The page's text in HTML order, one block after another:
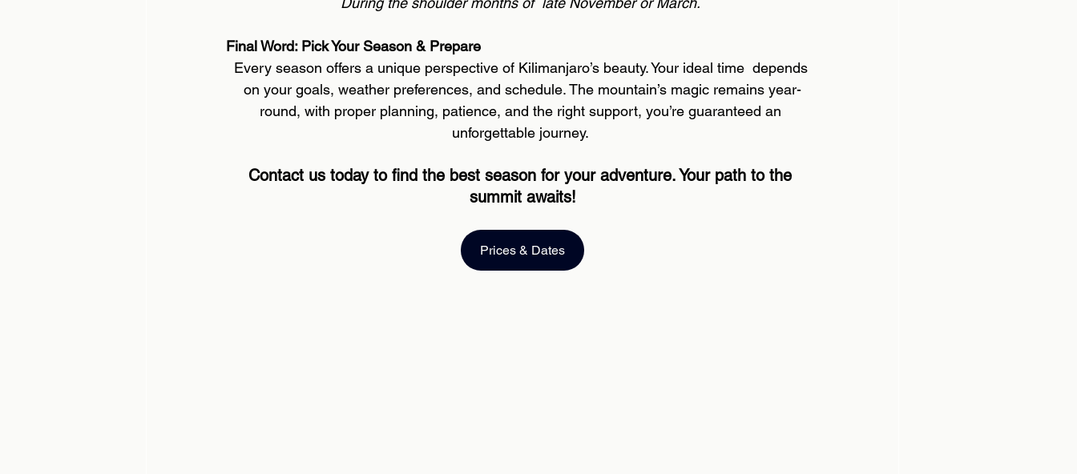
Final Word: Pick Your Season & Prepare
Every season offers a unique perspective of Kilimanjaro’s beauty. Your ideal time  depends
on your goals, weather preferences, and schedule. The mountain’s magic remains year-
round, with proper planning, patience, and the right support, you’re guaranteed an
unforgettable journey.
Contact us today to find the best season for your adventure. Your path to the
summit awaits!
Prices & Dates